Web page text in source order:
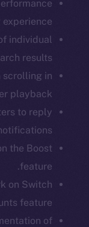
individual
results.
scrolling in
playback.
to reply
the Boost
feature.
on Switch
feature.
of